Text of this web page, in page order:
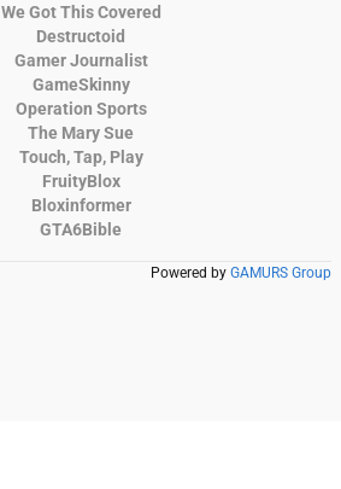
We Got This Covered
Destructoid
Gamer Journalist
GameSkinny
Operation Sports
The Mary Sue
Touch, Tap, Play
FruityBlox
Bloxinformer
GTA6Bible
Powered by GAMURS Group